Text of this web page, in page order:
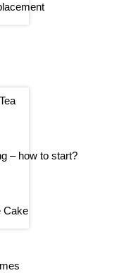
– how to start?
Cake